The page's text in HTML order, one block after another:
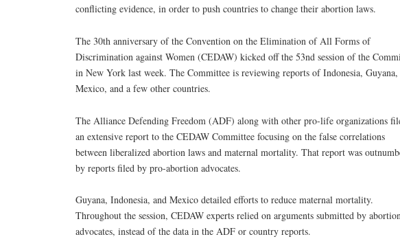
conflicting evidence, in order to push countries to change their abortion laws.
The 30th anniversary of the Convention on the Elimination of All Forms of
Discrimination against Women (CEDAW) kicked off the 53nd session of the
in New York last week. The Committee is reviewing reports of Indonesia, Guyana,
Mexico, and a few other countries.
The Alliance Defending Freedom (ADF) along with other pro-life organizations
an extensive report to the CEDAW Committee focusing on the false correlations
between liberalized abortion laws and maternal mortality. That report was
by reports filed by pro-abortion advocates.
Guyana, Indonesia, and Mexico detailed efforts to reduce maternal mortality.
Throughout the session, CEDAW experts relied on arguments submitted by
advocates, instead of the data in the ADF or country reports.